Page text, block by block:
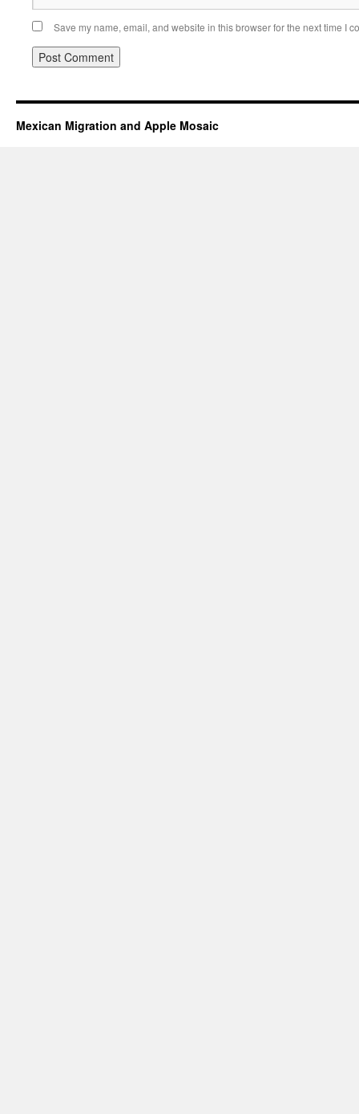
Save my name, email, and website in this browser for the next time I
Mexican Migration and Apple Mosaic